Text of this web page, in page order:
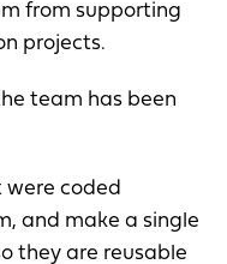
from supporting
projects.
team has been
were coded
and make a single
they are reusable